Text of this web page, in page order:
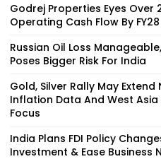
Godrej Properties Eyes Over
Operating Cash Flow By FY28
Russian Oil Loss
Poses Bigger Risk For India
Gold, Silver Rally May Extend
Inflation Data And West Asia
Focus
India Plans FDI Policy
Investment & Ease Business